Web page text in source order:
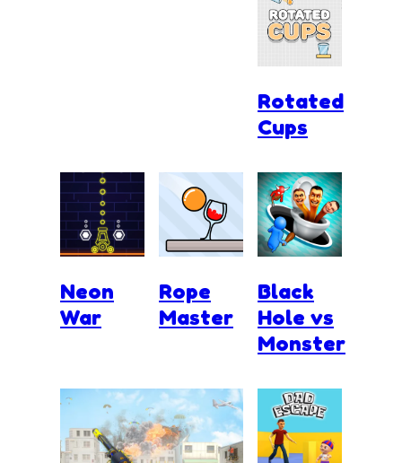
Rotated
Cups
Neon
War
Rope
Master
Black
Hole vs
Monster